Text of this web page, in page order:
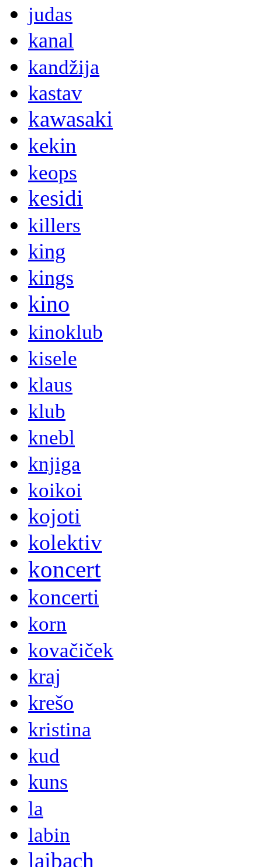
judas
kanal
kandžija
kastav
kawasaki
kekin
keops
kesidi
killers
king
kings
kino
kinoklub
kisele
klaus
klub
knebl
knjiga
koikoi
kojoti
kolektiv
koncert
koncerti
korn
kovačiček
kraj
krešo
kristina
kud
kuns
la
labin
laibach